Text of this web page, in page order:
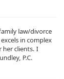
law/divorce
in complex
her clients. I
P.C.